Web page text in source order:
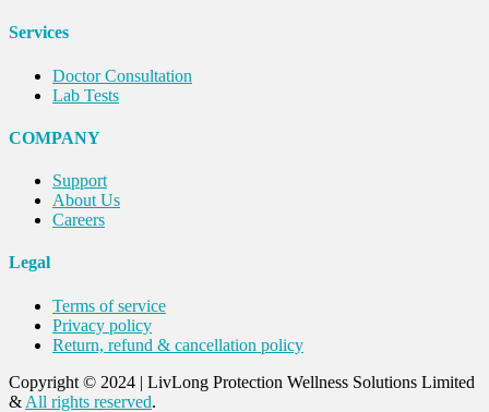
Services
Doctor Consultation
Lab Tests
COMPANY
Support
About Us
Careers
Legal
Terms of service
Privacy policy
Return, refund & cancellation policy
Copyright © 2024 | LivLong Protection Wellness Solutions Limited
& All rights reserved.